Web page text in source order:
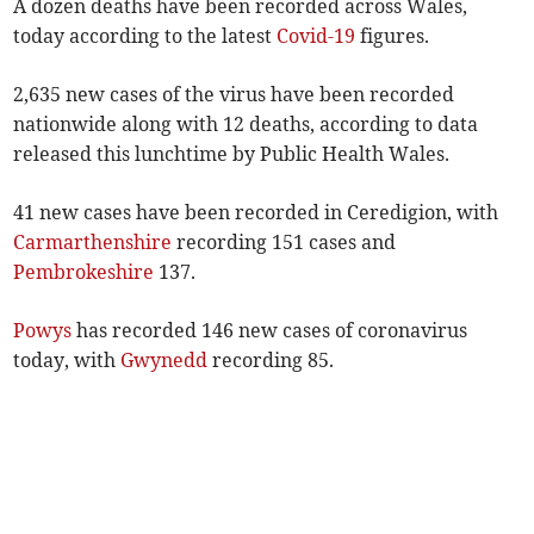
A dozen deaths have been recorded across Wales,
today according to the latest Covid-19 figures.
2,635 new cases of the virus have been recorded
nationwide along with 12 deaths, according to data
released this lunchtime by Public Health Wales.
41 new cases have been recorded in Ceredigion, with
Carmarthenshire recording 151 cases and
Pembrokeshire 137.
Powys has recorded 146 new cases of coronavirus
today, with Gwynedd recording 85.